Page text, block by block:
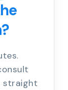
straight